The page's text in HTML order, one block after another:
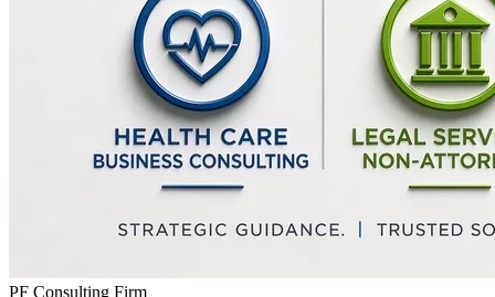
PF Consulting Firm